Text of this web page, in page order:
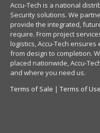
Accu-Tech is a national
Security solutions. We
provide the integrated,
require. From project
logistics, Accu-Tech
from design to completion.
placed nationwide, Accu-
and where you need us.
Terms of Sale | Terms of Use